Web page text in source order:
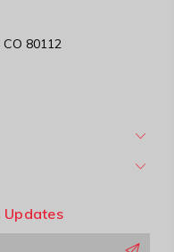
80112
Updates